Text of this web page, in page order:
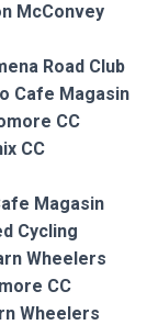
McConvey
Road Club
Cafe Magasin
CC
CC
Magasin
Cycling
Wheelers
CC
Wheelers